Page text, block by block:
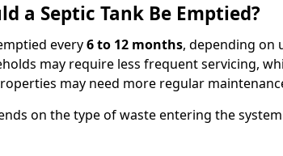
a Septic Tank Be Emptied?
every6 to 12 months, depending on
may require less frequent servicing,
may need more regular
on the type of waste entering the